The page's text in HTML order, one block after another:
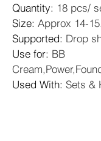
Quantity: 18 pcs/
Size: Approx 14-
Supported: Drop
Use for: BB
Used With: Sets &